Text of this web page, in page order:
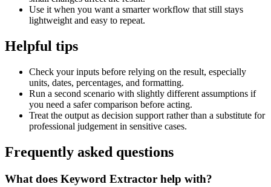
Use it when you want a smarter workflow that still stays
lightweight and easy to repeat.
Helpful tips
Check your inputs before relying on the result, especially
units, dates, percentages, and formatting.
Run a second scenario with slightly different assumptions if
you need a safer comparison before acting.
Treat the output as decision support rather than a substitute for
professional judgement in sensitive cases.
Frequently asked questions
What does Keyword Extractor help with?